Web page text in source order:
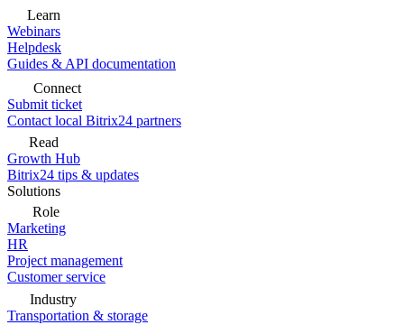
Learn
Webinars
Helpdesk
Guides & API documentation
Connect
Submit ticket
Contact local Bitrix24 partners
Read
Growth Hub
Bitrix24 tips & updates
Solutions
Role
Marketing
HR
Project management
Customer service
Industry
Transportation & storage